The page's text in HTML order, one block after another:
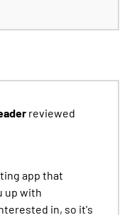
reviewed
app that
up with
in, so it's